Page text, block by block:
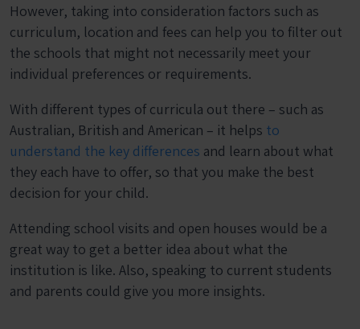
However, taking into consideration factors such as
curriculum, location and fees can help you to filter out
the schools that might not necessarily meet your
individual preferences or requirements.
With different types of curricula out there – such as
Australian, British and American – it helps to
understand the key differences and learn about what
they each have to offer, so that you make the best
decision for your child.
Attending school visits and open houses would be a
great way to get a better idea about what the
institution is like. Also, speaking to current students
and parents could give you more insights.